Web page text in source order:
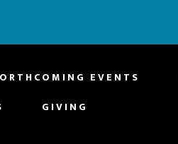
EVENTS
GIVING